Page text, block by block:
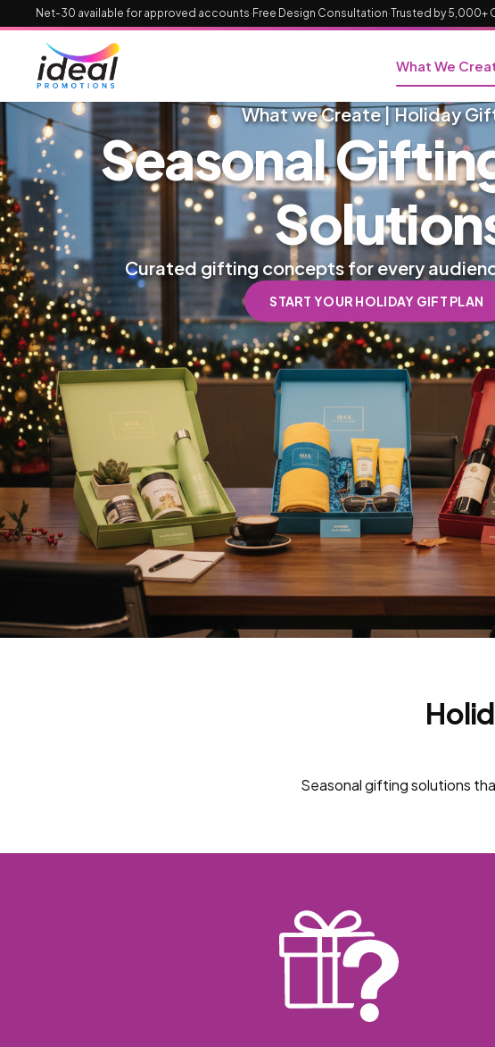
Net-30 available for approved accounts· Free Design Consultation·Trusted by 5,000+
What We
What we Create | Holiday
Seasonal
Curated gifting concepts for every
START YOUR HOLIDAY GIFT PLAN
Seasonal gifting solutions